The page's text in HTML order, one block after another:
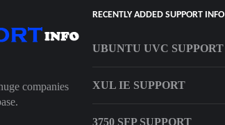
companies
RECENTLY ADDED SUPPORT INFO
UBUNTU UVC SUPPORT
XUL IE SUPPORT
3750 SFP SUPPORT